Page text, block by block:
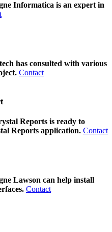
Informatica is an expert in
has consulted with various
Contact
Reports is ready to
Reports application. Contact
Lawson can help install
Contact